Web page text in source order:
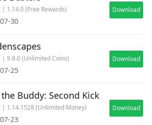
| 1.14.0 (Free Rewards)
30
Download
| 9.8.0 (Unlimited Coins)
25
Download
Buddy: Second Kick
| 1.14.1528 (Unlimited Money)
23
Download